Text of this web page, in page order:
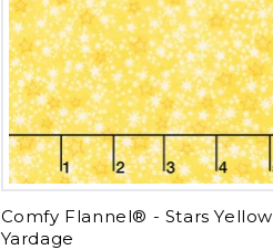
Comfy Flannel® - Stars Yellow
Yardage